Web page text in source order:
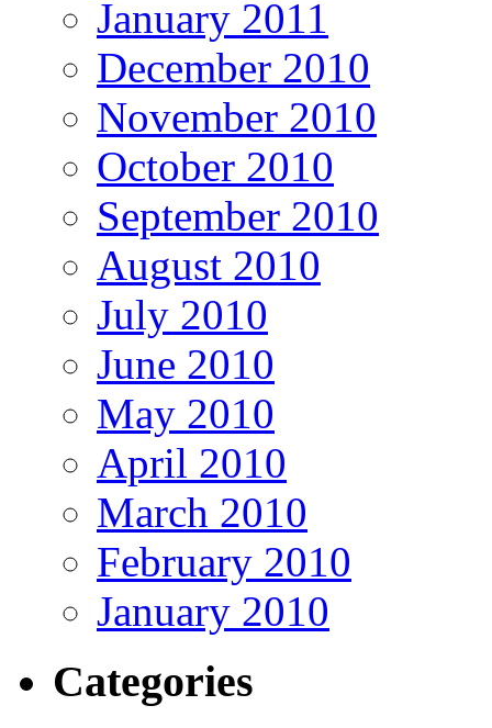
January 2011
December 2010
November 2010
October 2010
September 2010
August 2010
July 2010
June 2010
May 2010
April 2010
March 2010
February 2010
January 2010
Categories